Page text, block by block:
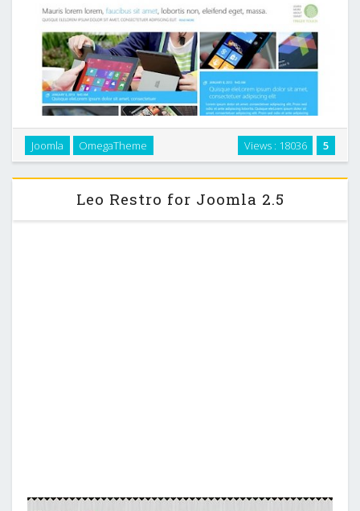
OT Surfdev - Metro Style Joomla 2.5 Template …
5
Views : 18036
Joomla OmegaTheme
Leo Restro for Joomla 2.5